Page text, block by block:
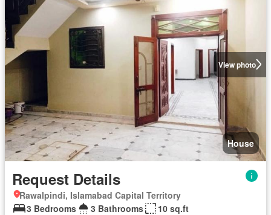
View photo
House
Request Details
Rawalpindi, Islamabad Capital Territory
3 Bedrooms
3 Bathrooms
10 sq.ft